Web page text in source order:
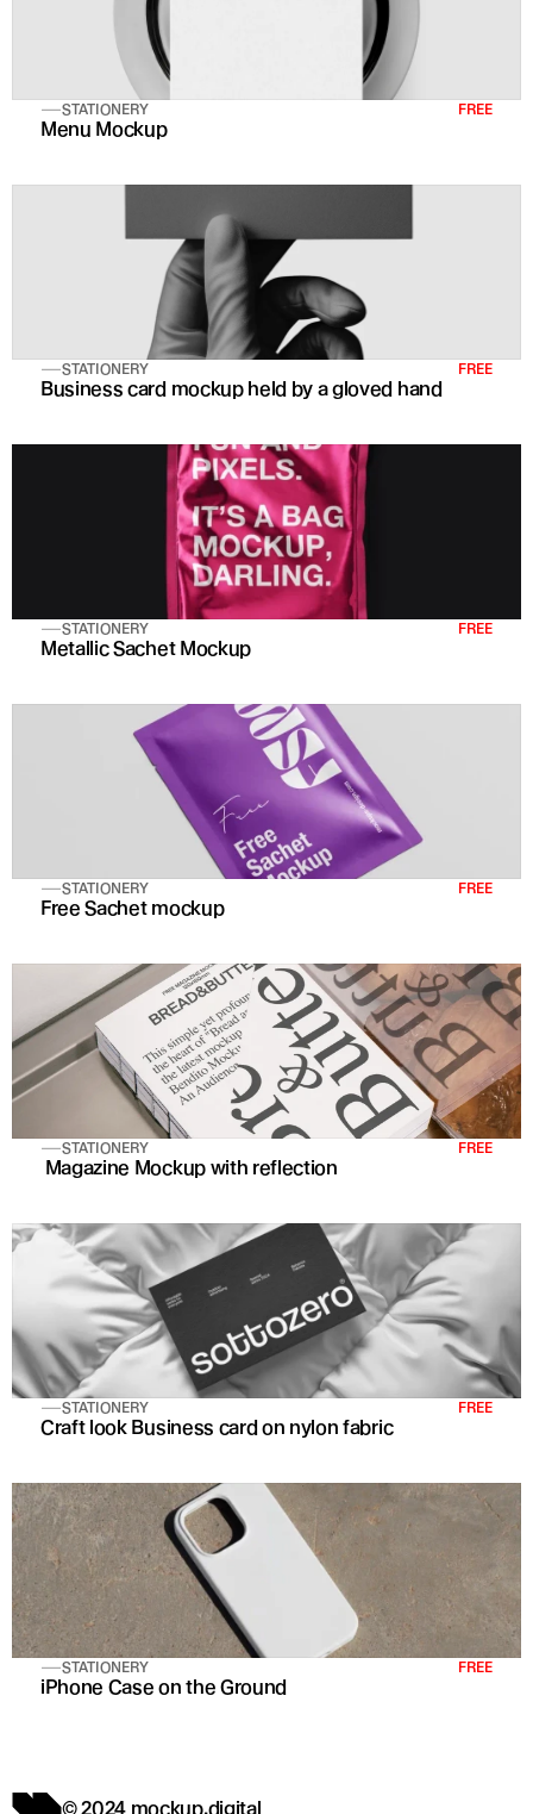
STATIONERY FREE
Menu Mockup
STATIONERY FREE
Business card mockup held by a gloved hand
STATIONERY FREE
Metallic Sachet Mockup
STATIONERY FREE
Free Sachet mockup
STATIONERY FREE
Magazine Mockup with reflection
STATIONERY FREE
Craft look Business card on nylon fabric
STATIONERY FREE
iPhone Case on the Ground
© 2024 mockup.digital